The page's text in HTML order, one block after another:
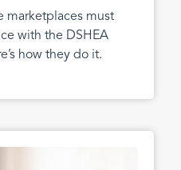
marketplaces must
with the DSHEA
how they do it.